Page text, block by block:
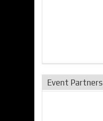
Event Partners